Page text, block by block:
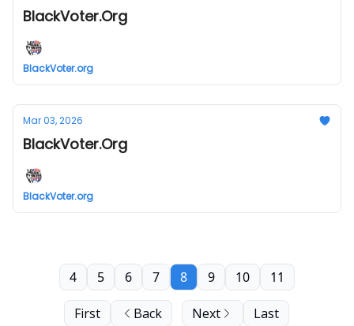
BlackVoter.Org
BlackVoter.org
Mar 03, 2026
BlackVoter.Org
BlackVoter.org
First Back
4 5 6 7 8 9 10 11
Next Last